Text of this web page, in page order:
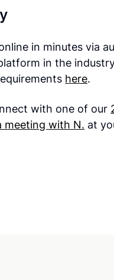
in minutes via
in the
here.
with one of our
meeting with N. at